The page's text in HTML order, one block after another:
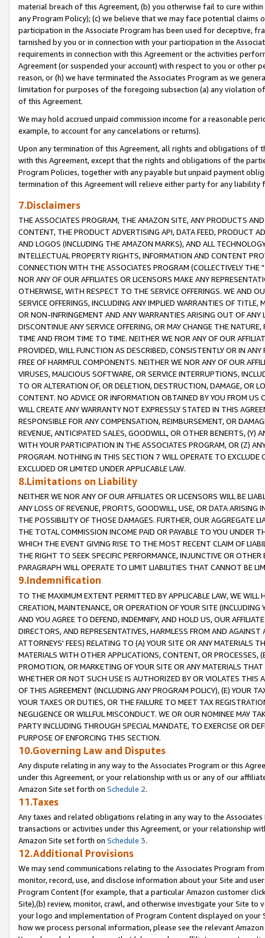
material breach of this Agreement, (b) you otherwise fail to cure
any Program Policy); (c) we believe that we may face potential
participation in the Associate Program has been used for deceptive,
tarnished by you or in connection with your participation in the
requirements in connection with this Agreement or the activities
Agreement (or suspended your account) with respect to you or other
reason, or (h) we have terminated the Associates Program as we
limitation for purposes of the foregoing subsection (a) any violation
of this Agreement.
We may hold accrued unpaid commission income for a reasonable
example, to account for any cancelations or returns).
Upon any termination of this Agreement, all rights and obligations of
with this Agreement, except that the rights and obligations of the
Program Policies, together with any payable but unpaid payment
termination of this Agreement will relieve either party for any liability
7.Disclaimers
THE ASSOCIATES PROGRAM, THE AMAZON SITE, ANY PRODUCTS
CONTENT, THE PRODUCT ADVERTISING API, DATA FEED, PRODUCT
AND LOGOS (INCLUDING THE AMAZON MARKS), AND ALL
INTELLECTUAL PROPERTY RIGHTS, INFORMATION AND CONTENT
CONNECTION WITH THE ASSOCIATES PROGRAM (COLLECTIVELY THE "
NOR ANY OF OUR AFFILIATES OR LICENSORS MAKE ANY
OTHERWISE, WITH RESPECT TO THE SERVICE OFFERINGS. WE AND
SERVICE OFFERINGS, INCLUDING ANY IMPLIED WARRANTIES OF
OR NON-INFRINGEMENT AND ANY WARRANTIES ARISING OUT OF ANY
DISCONTINUE ANY SERVICE OFFERING, OR MAY CHANGE THE
TIME AND FROM TIME TO TIME. NEITHER WE NOR ANY OF OUR
PROVIDED, WILL FUNCTION AS DESCRIBED, CONSISTENTLY OR IN
FREE OF HARMFUL COMPONENTS. NEITHER WE NOR ANY OF OUR
VIRUSES, MALICIOUS SOFTWARE, OR SERVICE INTERRUPTIONS,
TO OR ALTERATION OF, OR DELETION, DESTRUCTION, DAMAGE, OR
CONTENT. NO ADVICE OR INFORMATION OBTAINED BY YOU FROM
WILL CREATE ANY WARRANTY NOT EXPRESSLY STATED IN THIS
RESPONSIBLE FOR ANY COMPENSATION, REIMBURSEMENT, OR
REVENUE, ANTICIPATED SALES, GOODWILL, OR OTHER BENEFITS,
WITH YOUR PARTICIPATION IN THE ASSOCIATES PROGRAM, OR (Z)
PROGRAM. NOTHING IN THIS SECTION 7 WILL OPERATE TO
EXCLUDED OR LIMITED UNDER APPLICABLE LAW.
8.Limitations on Liability
NEITHER WE NOR ANY OF OUR AFFILIATES OR LICENSORS WILL BE
ANY LOSS OF REVENUE, PROFITS, GOODWILL, USE, OR DATA ARISING
THE POSSIBILITY OF THOSE DAMAGES. FURTHER, OUR AGGREGATE
THE TOTAL COMMISSION INCOME PAID OR PAYABLE TO YOU UNDER
WHICH THE EVENT GIVING RISE TO THE MOST RECENT CLAIM OF
THE RIGHT TO SEEK SPECIFIC PERFORMANCE, INJUNCTIVE OR
PARAGRAPH WILL OPERATE TO LIMIT LIABILITIES THAT CANNOT BE
9.Indemnification
TO THE MAXIMUM EXTENT PERMITTED BY APPLICABLE LAW, WE WILL
CREATION, MAINTENANCE, OR OPERATION OF YOUR SITE (INCLUDING
AND YOU AGREE TO DEFEND, INDEMNIFY, AND HOLD US, OUR
DIRECTORS, AND REPRESENTATIVES, HARMLESS FROM AND
ATTORNEYS' FEES) RELATING TO (A) YOUR SITE OR ANY MATERIALS
MATERIALS WITH OTHER APPLICATIONS, CONTENT, OR PROCESSES,
PROMOTION, OR MARKETING OF YOUR SITE OR ANY MATERIALS
WHETHER OR NOT SUCH USE IS AUTHORIZED BY OR VIOLATES THIS
OF THIS AGREEMENT (INCLUDING ANY PROGRAM POLICY), (E) YOUR
YOUR TAXES OR DUTIES, OR THE FAILURE TO MEET TAX
NEGLIGENCE OR WILLFUL MISCONDUCT. WE OR OUR NOMINEE MAY
PARTY INCLUDING THROUGH SPECIAL MANDATE, TO EXERCISE OR
PURPOSE OF ENFORCING THIS SECTION.
10.Governing Law and Disputes
Any dispute relating in any way to the Associates Program or this
under this Agreement, or your relationship with us or any of our
Amazon Site set forth on Schedule 2.
11.Taxes
Any taxes and related obligations relating in any way to the
transactions or activities under this Agreement, or your relationship
Amazon Site set forth on Schedule 3.
12.Additional Provisions
We may send communications relating to the Associates Program
monitor, record, use, and disclose information about your Site and
Program Content (for example, that a particular Amazon customer
Site),(b) review, monitor, crawl, and otherwise investigate your Site
your logo and implementation of Program Content displayed on
how we process personal information, please see the relevant